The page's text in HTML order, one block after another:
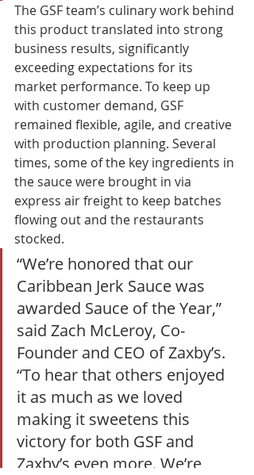
The GSF team’s culinary work behind
this product translated into strong
business results, significantly
exceeding expectations for its
market performance. To keep up
with customer demand, GSF
remained flexible, agile, and creative
with production planning. Several
times, some of the key ingredients in
the sauce were brought in via
express air freight to keep batches
flowing out and the restaurants
stocked.
“We’re honored that our
Caribbean Jerk Sauce was
awarded Sauce of the Year,”
said Zach McLeroy, Co-
Founder and CEO of Zaxby’s.
“To hear that others enjoyed
it as much as we loved
making it sweetens this
victory for both GSF and
Zaxby’s even more. We’re